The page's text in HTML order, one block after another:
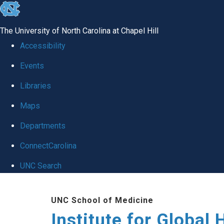
skip
global
The University of North Carolina at Chapel Hill
Accessibility
Events
Libraries
Maps
Departments
ConnectCarolina
UNC Search
UNC School of Medicine